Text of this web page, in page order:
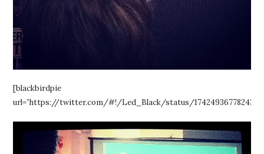
[blackbirdpie
url=”https://twitter.com/#!/Led_Black/status/